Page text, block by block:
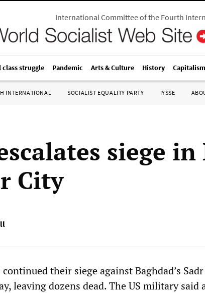
International Committee of the Fourth
class struggle Pandemic Arts & Culture History
INTERNATIONAL SOCIALIST EQUALITY PARTY IYSSE
siege in
City
continued their siege against Baghdad’s
leaving dozens dead. The US military